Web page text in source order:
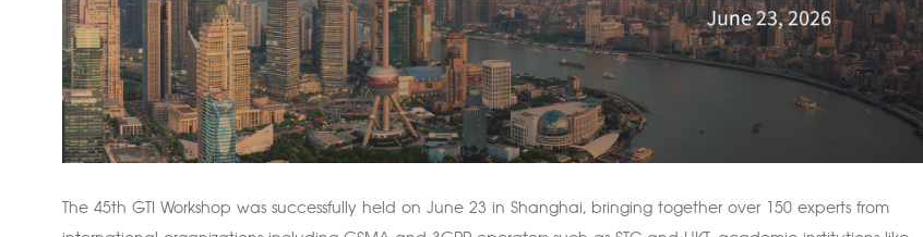
The 45th GTI Workshop was successfully held on June 23 in Shanghai, bringing together over 150 experts from